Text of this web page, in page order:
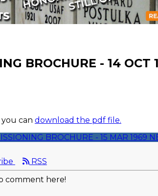
BROCHURE - 14 OCT
can download the pdf file.
BROCHURE - 15 MAR 1969
RSS
comment here!